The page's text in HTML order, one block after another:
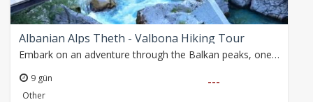
Albanian Alps Theth - Valbona Hiking Tour
Embark on an adventure through the Balkan peaks, one of Europe's last wild and least-explored corners, connecting Albania, Montenegro, and Kosovo with breathtaking…
9 gün
Other
---